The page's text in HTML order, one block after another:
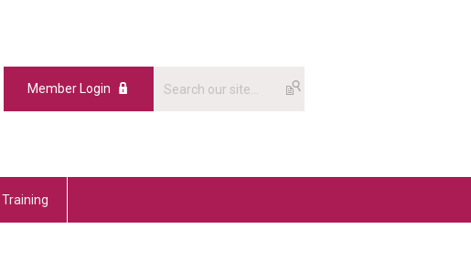
Member Login
Training